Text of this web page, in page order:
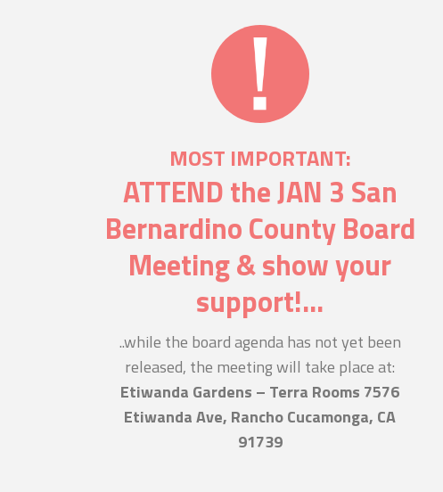
MOST IMPORTANT:
ATTEND the JAN 3 San
Bernardino County Board
Meeting & show your
support!...
..while the board agenda has not yet been
released, the meeting will take place at:
Etiwanda Gardens – Terra Rooms 7576
Etiwanda Ave, Rancho Cucamonga, CA
91739